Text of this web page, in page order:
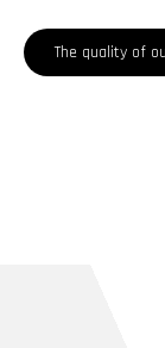
The quality of